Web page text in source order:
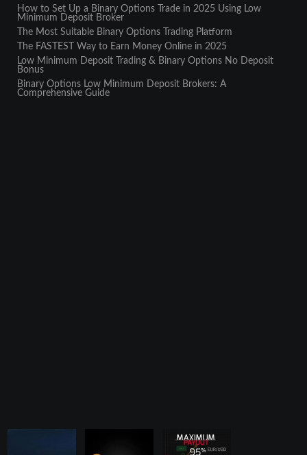
How to Set Up a Binary Options Trade in 2025 Using Low
Minimum Deposit Broker
The Most Suitable Binary Options Trading Platform
The FASTEST Way to Earn Money Online in 2025
Low Minimum Deposit Trading & Binary Options No Deposit
Bonus
Binary Options Low Minimum Deposit Brokers: A
Comprehensive Guide